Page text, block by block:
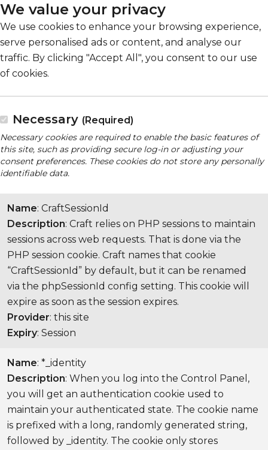
We value your privacy
We use cookies to enhance your browsing experience,
serve personalised ads or content, and analyse our
traffic. By clicking "Accept All", you consent to our use
of cookies.
Necessary (Required)
Necessary cookies are required to enable the basic features of
this site, such as providing secure log-in or adjusting your
consent preferences. These cookies do not store any personally
identifiable data.
Name: CraftSessionId
Description: Craft relies on PHP sessions to maintain
sessions across web requests. That is done via the
PHP session cookie. Craft names that cookie
“CraftSessionId” by default, but it can be renamed
via the phpSessionId config setting. This cookie will
expire as soon as the session expires.
Provider: this site
Expiry: Session
Name: *_identity
Description: When you log into the Control Panel,
you will get an authentication cookie used to
maintain your authenticated state. The cookie name
is prefixed with a long, randomly generated string,
followed by _identity. The cookie only stores